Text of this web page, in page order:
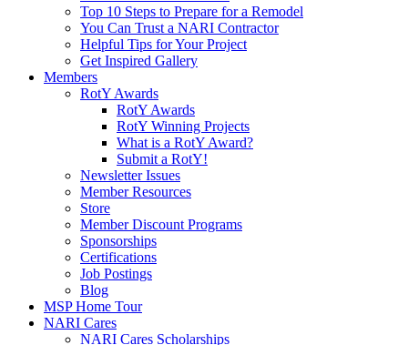
Top 10 Steps to Prepare for a Remodel
You Can Trust a NARI Contractor
Helpful Tips for Your Project
Get Inspired Gallery
Members
RotY Awards
RotY Awards
RotY Winning Projects
What is a RotY Award?
Submit a RotY!
Newsletter Issues
Member Resources
Store
Member Discount Programs
Sponsorships
Certifications
Job Postings
Blog
MSP Home Tour
NARI Cares
NARI Cares Scholarships